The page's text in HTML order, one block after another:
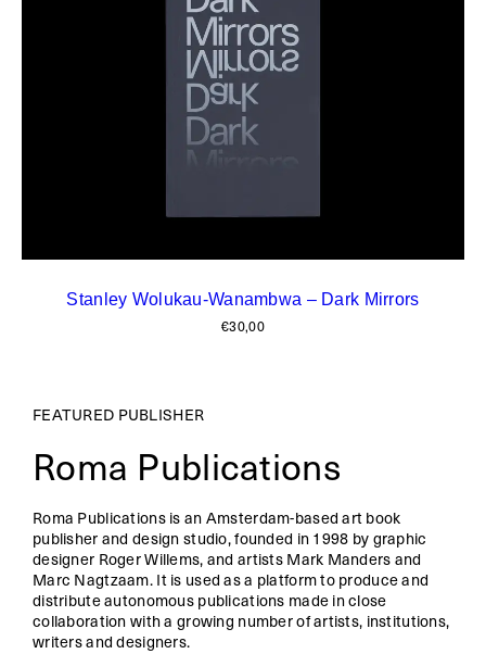
Stanley Wolukau-Wanambwa – Dark Mirrors
€30,00
FEATURED PUBLISHER
Roma Publications
Roma Publications is an Amsterdam-based art book
publisher and design studio, founded in 1998 by graphic
designer Roger Willems, and artists Mark Manders and
Marc Nagtzaam. It is used as a platform to produce and
distribute autonomous publications made in close
collaboration with a growing number of artists, institutions,
writers and designers.